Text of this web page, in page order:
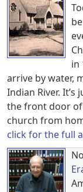
in
arrive by water,
Indian River.
the front door
church from
click for the full